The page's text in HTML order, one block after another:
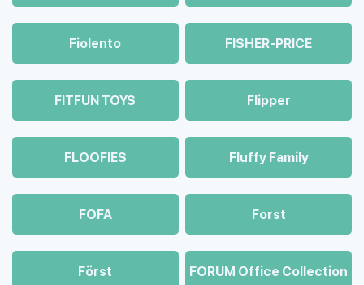
Fiolento FISHER-PRICE
FITFUN TOYS Flipper
FLOOFIES Fluffy Family
FOFA Forst
Först FORUM Office Collection